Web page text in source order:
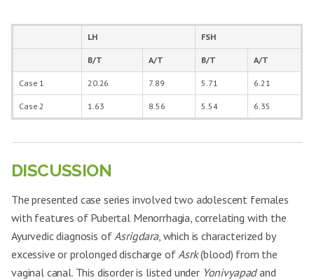
and Lethargy
Moderate Absent Severe
Dizziness Moderate Absent Mild
LH FSH
B/T A/T B/T A/T
Case 1 20.26 7.89 5.71 6.21
Case 2 1.63 8.56 5.54 6.35
DISCUSSION
The presented case series involved two adolescent females
with features of Pubertal Menorrhagia, correlating with the
Ayurvedic diagnosis ofAsrigdara, which is characterized by
excessive or prolonged discharge ofAsrk(blood) from the
vaginal canal. This disorder is listed under Yonivyapadand